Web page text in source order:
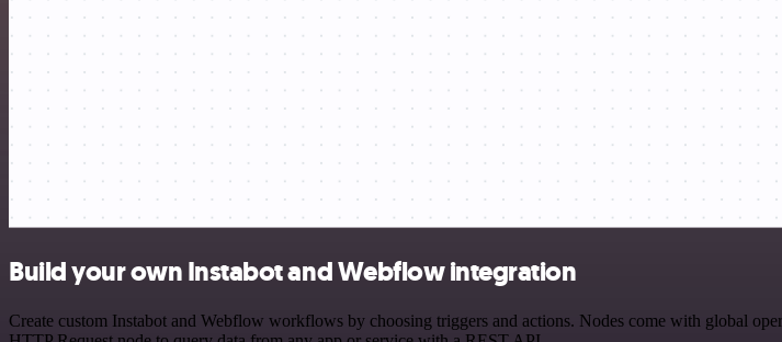
Build your own Instabot and Webflow integration
Create custom Instabot and Webflow workflows by choosing triggers and actions. Nodes come with global